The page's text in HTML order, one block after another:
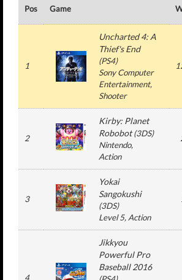
Pos Game
1
Uncharted 4: A
Thief's End
(PS4)
Sony Computer
Entertainment,
Shooter
2
Kirby: Planet
Robobot(3DS)
Nintendo,
Action
3
Yokai
Sangokushi
(3DS)
Level 5, Action
4
Jikkyou
Powerful Pro
Baseball 2016